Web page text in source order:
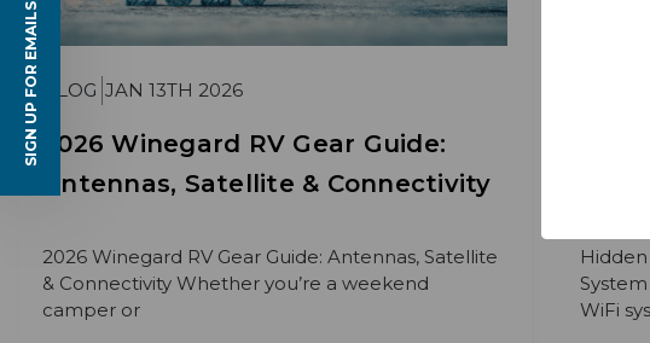
BLOG JAN 13TH 2026
2026 Winegard RV Gear Guide:
Antennas, Satellite & Connectivity
2026 Winegard RV Gear Guide: Antennas, Satellite
& Connectivity Whether you’re a weekend
camper or
WiFi
SIGN UP FOR EMAILS